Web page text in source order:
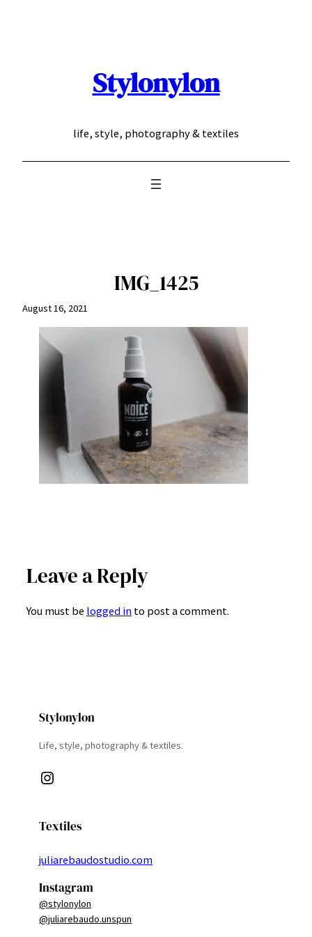
Stylonylon
life, style, photography & textiles
IMG_1425
August 16, 2021
Leave a Reply
You must be logged in to post a comment.
Stylonylon
Life, style, photography & textiles.
Instagram
Textiles
juliarebaudostudio.com
Instagram
@stylonylon
@juliarebaudo.unspun